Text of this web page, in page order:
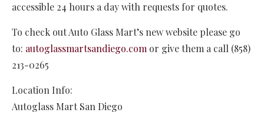
accessible 24 hours a day with requests for quotes.
To check out Auto Glass Mart’s new website please go
to: autoglassmartsandiego.com or give them a call (858)
213-0265
Location Info:
Autoglass Mart San Diego